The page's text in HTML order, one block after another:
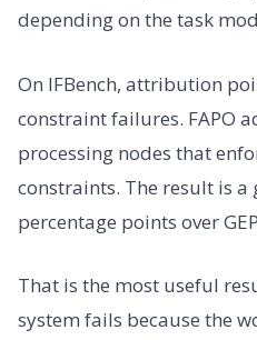
depending on the task
On IFBench, attribution
constraint failures. FAPO
processing nodes that
constraints. The result is a
percentage points over
That is the most useful
system fails because the